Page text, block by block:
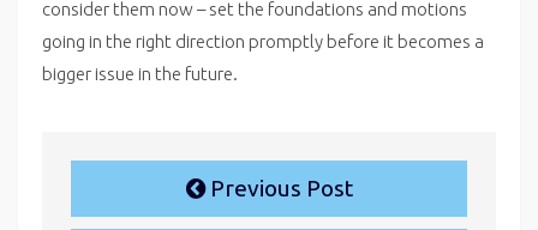
consider them now – set the foundations and motions
going in the right direction promptly before it becomes a
bigger issue in the future.
Previous Post